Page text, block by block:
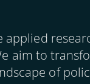
applied
aim to
of